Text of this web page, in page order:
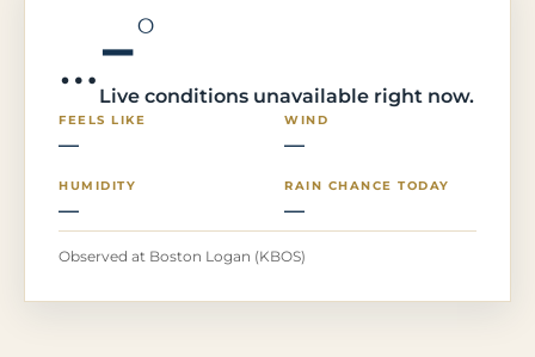
…–°
Live conditions unavailable right now.
FEELS LIKE
—
WIND
—
HUMIDITY
—
RAIN CHANCE TODAY
—
Observed at Boston Logan (KBOS)